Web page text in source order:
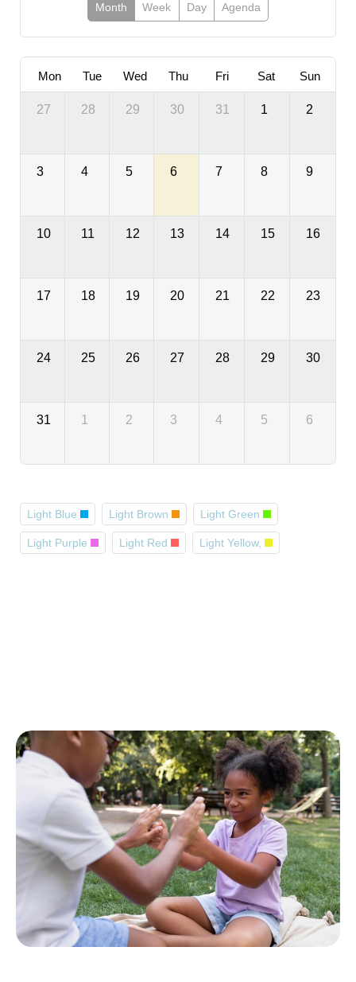
Month Week Day Agenda
Mon Tue Wed Thu Fri Sat Sun
27 28 29 30 31 1 2
3 4 5 6 7 8 9
10 11 12 13 14 15 16
17 18 19 20 21 22 23
24 25 26 27 28 29 30
31 1 2 3 4 5 6
Light Blue Light Brown Light Green
Light Purple Light Red Light Yellow,